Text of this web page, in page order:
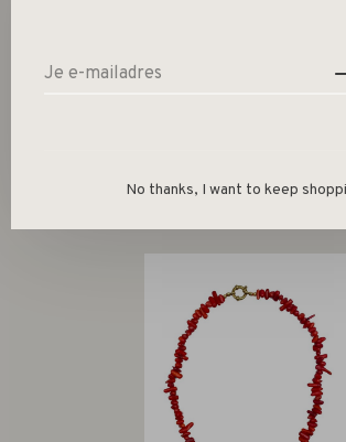
Gerelateerde producten
No thanks, I want to keep